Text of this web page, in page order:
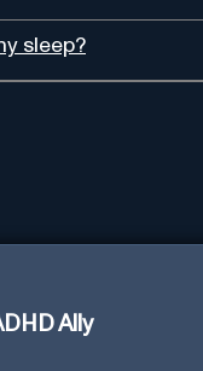
sleep?
Ally